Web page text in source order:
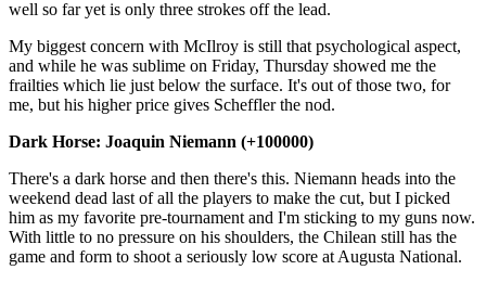
well so far yet is only three strokes off the lead.
My biggest concern with McIlroy is still that psychological aspect,
and while he was sublime on Friday, Thursday showed me the
frailties which lie just below the surface. It's out of those two, for
me, but his higher price gives Scheffler the nod.
Dark Horse: Joaquin Niemann (+100000)
There's a dark horse and then there's this. Niemann heads into the
weekend dead last of all the players to make the cut, but I picked
him as my favorite pre-tournament and I'm sticking to my guns now.
With little to no pressure on his shoulders, the Chilean still has the
game and form to shoot a seriously low score at Augusta National.